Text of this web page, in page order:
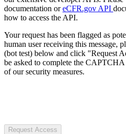
documentation oreCFR.gov API
how to access the API.
Your request has been flagged as
human user receiving this message,
(bot test) below and click "Request
be asked to complete the
of our security measures.
Request Access